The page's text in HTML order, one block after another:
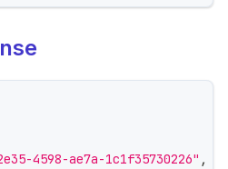
4598-ae7a-1c1f35730226" ,